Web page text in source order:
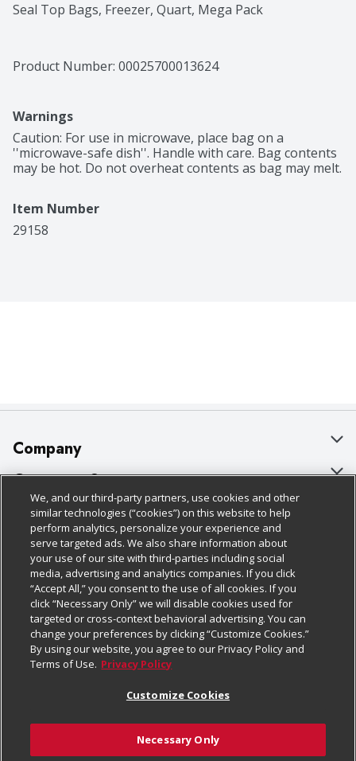
Seal Top Bags, Freezer, Quart, Mega Pack
Product Number: 00025700013624
Warnings
Caution: For use in microwave, place bag on a
''microwave-safe dish''. Handle with care. Bag contents
may be hot. Do not overheat contents as bag may melt.
Item Number
29158
Company
About Us
Our Brands
Careers
Charitable Foundation
Newsroom
Product Recalls
Real Estate
Welcome
Customer Support
Bulk Gift Card Orders
Business & Community HQ
Contact Us
Digital Coupon
Frequently Asked Questions
Promotions & Offers
Tax Exemption Application
Policies & Disclosures
Cage Free Egg Policy
Cookie Policy
Do Not Sell My Personal Information
Privacy Policy
Website Accessibility Statement
Terms & Conditions
Follow Us
Download Our Apps
We, and our third-party partners, use cookies and other
similar technologies (“cookies”) on this website to help
perform analytics, personalize your experience and
serve targeted ads. We also share information about
your use of our site with third-parties including social
media, advertising and analytics companies. If you click
“Accept All,” you consent to the use of all cookies. If you
click “Necessary Only” we will disable cookies used for
targeted or cross-context behavioral advertising. You can
change your preferences by clicking “Customize Cookies.”
By using our website, you agree to our Privacy Policy and
Terms of Use. Privacy Policy
Customize Cookies
Necessary Only